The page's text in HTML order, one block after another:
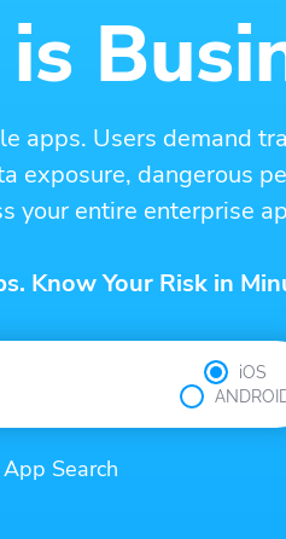
apps. Users demand
exposure, dangerous
your entire enterprise
Know Your Risk in
iOS
Search